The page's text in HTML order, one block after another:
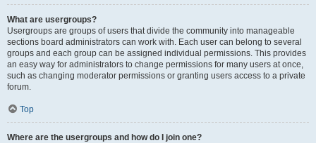
What are usergroups?
Usergroups are groups of users that divide the community into manageable
sections board administrators can work with. Each user can belong to several
groups and each group can be assigned individual permissions. This provides
an easy way for administrators to change permissions for many users at once,
such as changing moderator permissions or granting users access to a private
forum.
Top
Where are the usergroups and how do I join one?